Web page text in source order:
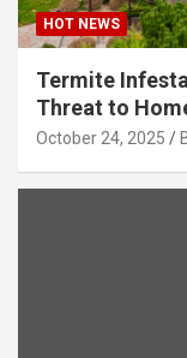
HOT NEWS
Termite
Threat to
October 24, 2025